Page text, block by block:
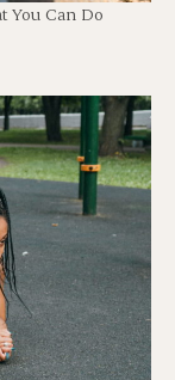
You Can Do